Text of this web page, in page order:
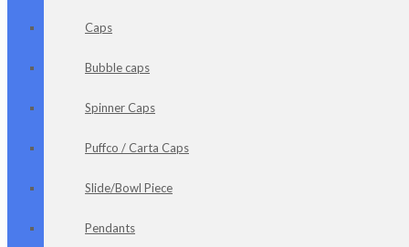
Caps
Bubble caps
Spinner Caps
Puffco / Carta Caps
Slide/Bowl Piece
Pendants